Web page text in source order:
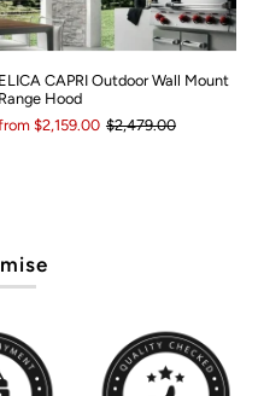
ELICA CAPRI Outdoor Wall Mount
Range Hood
$2,159.00 $2,479.00